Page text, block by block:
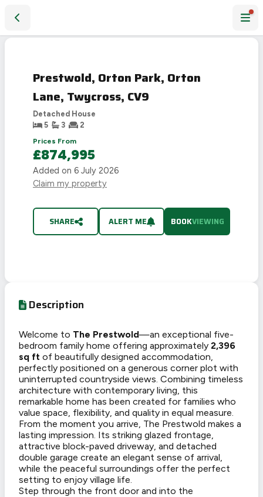
Prestwold, Orton Park, Orton
Lane, Twycross, CV9
Detached House
5
3
2
Prices From
£874,995
Added on 6 July 2026
Claim my property
SHARE ALERT ME BOOKVIEWING
Description
Welcome to The Prestwold—an exceptional five-
bedroom family home offering approximately 2,396
sq ft of beautifully designed accommodation,
perfectly positioned on a generous corner plot with
uninterrupted countryside views. Combining timeless
architecture with contemporary living, this
remarkable home has been created for families who
value space, flexibility, and quality in equal measure.
From the moment you arrive, The Prestwold makes a
lasting impression. Its striking glazed frontage,
attractive block-paved driveway, and detached
double garage create an elegant sense of arrival,
while the peaceful surroundings offer the perfect
setting to enjoy village life.
Step through the front door and into the